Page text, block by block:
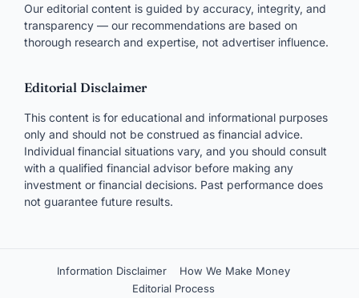
Our editorial content is guided by accuracy, integrity, and
transparency — our recommendations are based on
thorough research and expertise, not advertiser influence.
Editorial Disclaimer
This content is for educational and informational purposes
only and should not be construed as financial advice.
Individual financial situations vary, and you should consult
with a qualified financial advisor before making any
investment or financial decisions. Past performance does
not guarantee future results.
Information Disclaimer
How We Make Money
Editorial Process